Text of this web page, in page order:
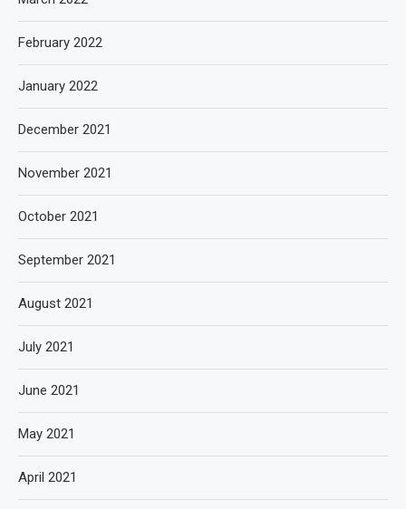
February 2022
January 2022
December 2021
November 2021
October 2021
September 2021
August 2021
July 2021
June 2021
May 2021
April 2021